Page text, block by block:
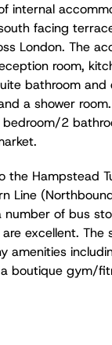
internal
facing
London. The
room,
bathroom and
a shower
bedroom/2
the Hampstead
Line
of bus
excellent. The
amenities
boutique gym/